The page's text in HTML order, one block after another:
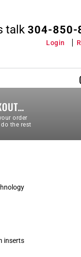
talk304-850-
Login
order
do the rest
inserts